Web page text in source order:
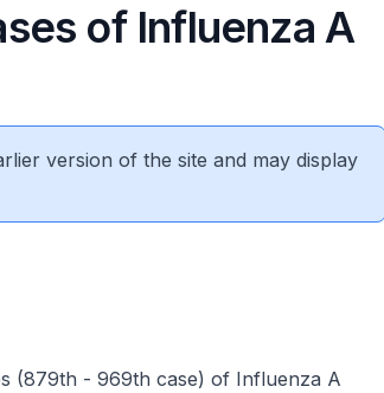
of Influenza A
version of the site and may display
(879th - 969th case) of Influenza A